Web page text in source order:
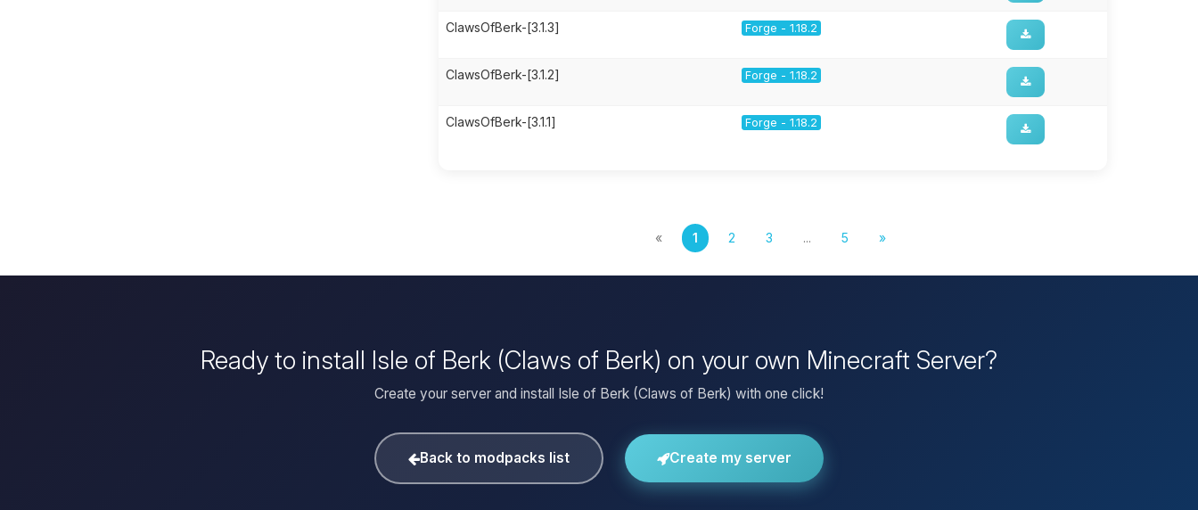
ClawsOfBerk-[3.1.3] Forge - 1.18.2
ClawsOfBerk-[3.1.2] Forge - 1.18.2
ClawsOfBerk-[3.1.1] Forge - 1.18.2
« 1 2 3 ... 5 »
Ready to install Isle of Berk (Claws of Berk) on your own Minecraft Server?
Create your server and install Isle of Berk (Claws of Berk) with one click!
Back to modpacks list Create my server